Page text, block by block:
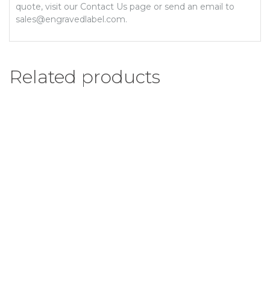
quote, visit our Contact Us page or send an email to
sales@engravedlabel.com.
Related products